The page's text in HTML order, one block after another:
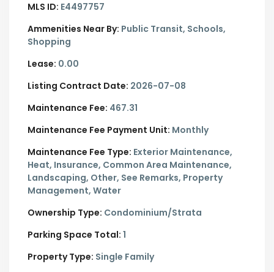
MLS ID: E4497757
Ammenities Near By: Public Transit, Schools,
Shopping
Lease: 0.00
Listing Contract Date: 2026-07-08
Maintenance Fee: 467.31
Maintenance Fee Payment Unit: Monthly
Maintenance Fee Type: Exterior Maintenance,
Heat, Insurance, Common Area Maintenance,
Landscaping, Other, See Remarks, Property
Management, Water
Ownership Type: Condominium/Strata
Parking Space Total: 1
Property Type: Single Family